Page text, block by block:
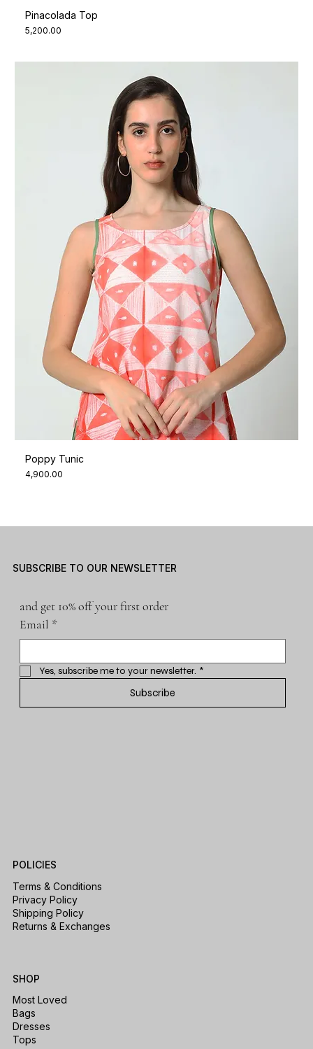
Pinacolada Top
Price
₹5,200.00
Poppy Tunic
Price
₹4,900.00
SUBSCRIBE TO OUR NEWSLETTER
and get 10% off your first order
Email *
Yes, subscribe me to your newsletter. *
Subscribe
SHOP
Most Loved
Bags
Dresses
Tops
POLICIES
Terms & Conditions
Privacy Policy
Shipping Policy
Returns & Exchanges